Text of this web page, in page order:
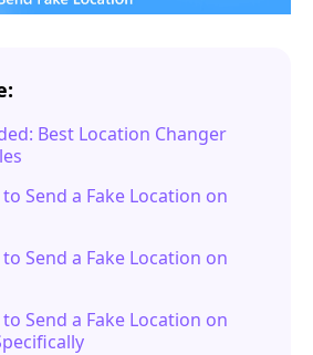
Best Location Changer
Send a Fake Location on
Send a Fake Location on
Send a Fake Location on